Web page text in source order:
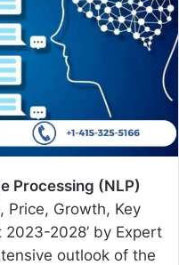
Processing (NLP)
Price, Growth, Key
2028’ by Expert
outlook of the